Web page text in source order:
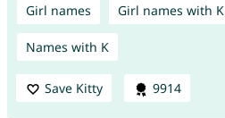
Girl names Girl names with K
Names with K
Save Kitty 9914